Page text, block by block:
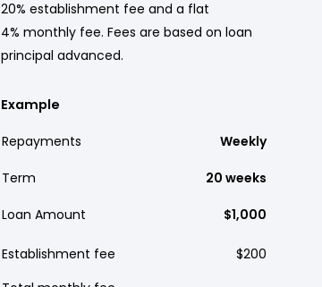
20% establishment fee and a flat
4% monthly fee. Fees are based on loan
principal advanced.
Example
Repayments Weekly
Term 20 weeks
Loan Amount $1,000
Establishment fee
$200